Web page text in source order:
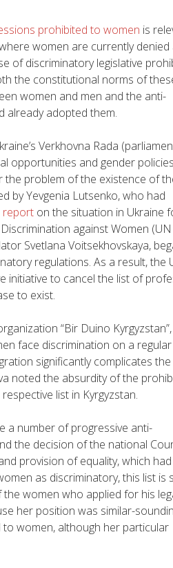
prohibited to women is
women are currently denied
of discriminatory legislative
the constitutional norms of
women and men and the anti-
already adopted them.
Verkhovna Rada
opportunities and gender
the problem of the existence of
by Yevgenia Lutsenko, who had
report on the situation in Ukraine
against Women (UN
Svetlana Voitsekhovskaya,
regulations. As a result, the
initiative to cancel the list of
to exist.
“Bir Duino Kyrgyzstan”,
face discrimination on a
significantly complicates
noted the absurdity of the
list in Kyrgyzstan.
a number of progressive anti-
the decision of the national
provision of equality, which had
as discriminatory, this list is
women who applied for his
her position was similar-
women, although her particular